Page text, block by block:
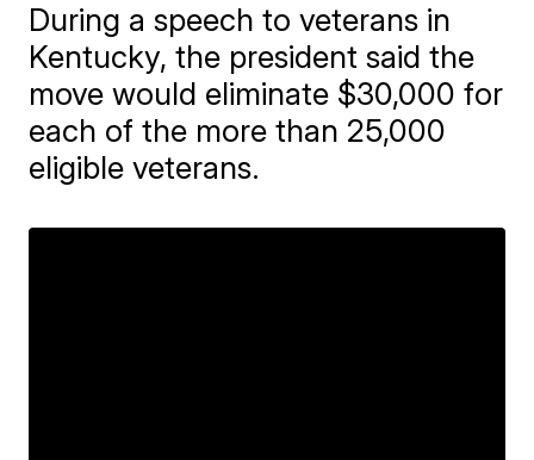
During a speech to veterans in
Kentucky, the president said the
move would eliminate $30,000 for
each of the more than 25,000
eligible veterans.